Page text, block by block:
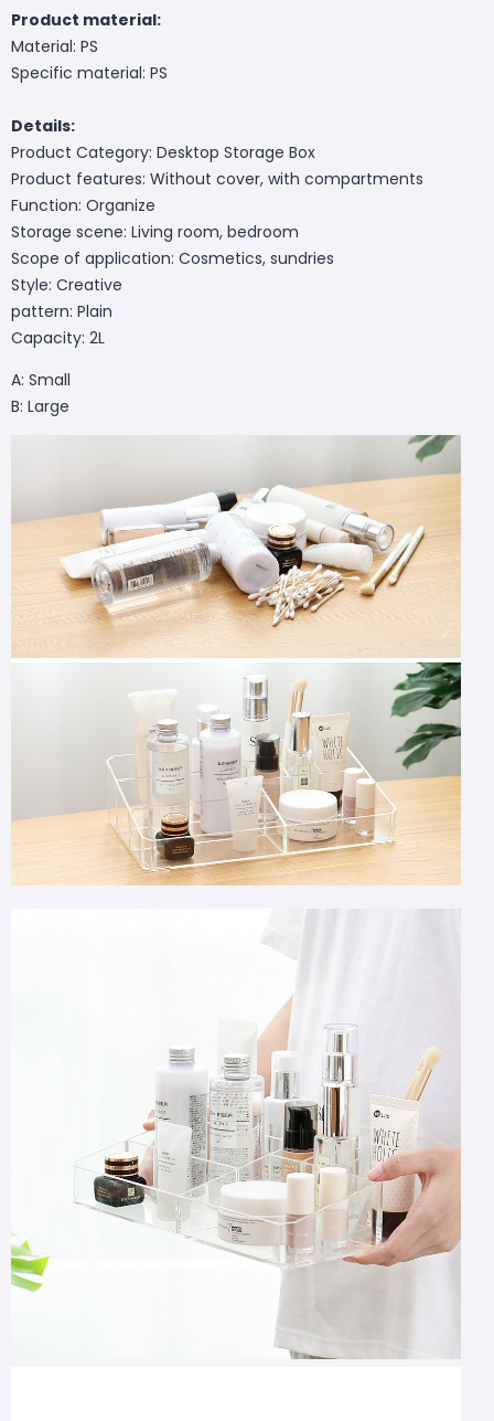
Product material:
Material: PS
Specific material: PS
Details:
Product Category: Desktop Storage Box
Product features: Without cover, with compartments
Function: Organize
Storage scene: Living room, bedroom
Scope of application: Cosmetics, sundries
Style: Creative
pattern: Plain
Capacity: 2L
A: Small
B: Large